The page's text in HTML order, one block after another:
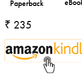
₹ 235